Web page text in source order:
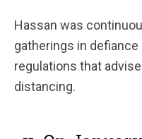
Hassan was
gatherings in
regulations that
distancing.